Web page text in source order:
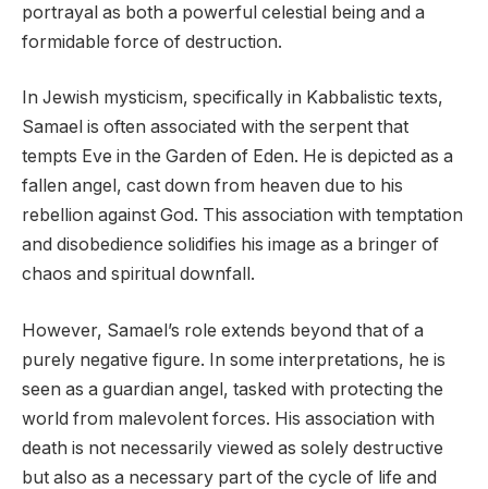
portrayal as both a powerful celestial being and a
formidable force of destruction.
In Jewish mysticism, specifically in Kabbalistic texts,
Samael is often associated with the serpent that
tempts Eve in the Garden of Eden. He is depicted as a
fallen angel, cast down from heaven due to his
rebellion against God. This association with temptation
and disobedience solidifies his image as a bringer of
chaos and spiritual downfall.
However, Samael’s role extends beyond that of a
purely negative figure. In some interpretations, he is
seen as a guardian angel, tasked with protecting the
world from malevolent forces. His association with
death is not necessarily viewed as solely destructive
but also as a necessary part of the cycle of life and